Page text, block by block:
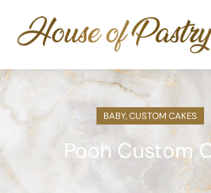
BABY,CUSTOM CAKES
Pooh Custom